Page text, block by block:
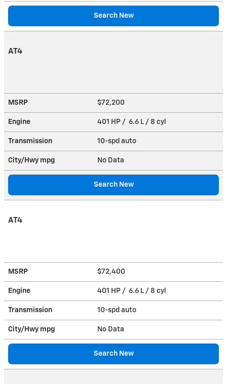
Search New
AT4
MSRP $72,200
Engine 401 HP / 6.6 L / 8 cyl
Transmission 10-spd auto
City/Hwy mpg No Data
Search New
AT4
MSRP $72,400
Engine 401 HP / 6.6 L / 8 cyl
Transmission 10-spd auto
City/Hwy mpg No Data
Search New